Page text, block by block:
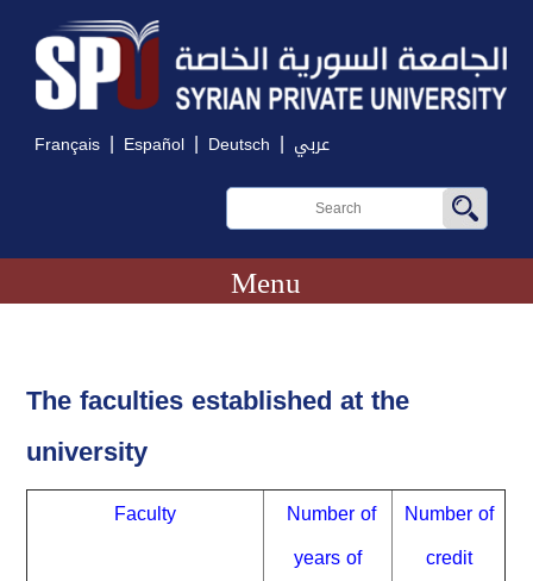
Français | Español | Deutsch | عربي
Menu
The faculties established at the
university
Faculty
Number of
years of
Number of
credit